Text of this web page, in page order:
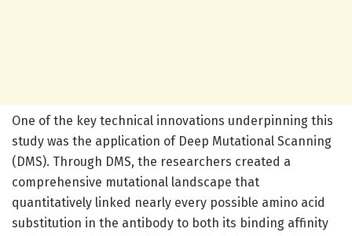
One of the key technical innovations underpinning this
study was the application of Deep Mutational Scanning
(DMS). Through DMS, the researchers created a
comprehensive mutational landscape that
quantitatively linked nearly every possible amino acid
substitution in the antibody to both its binding affinity